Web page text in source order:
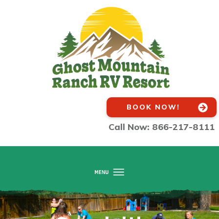
BOOK NOW!
Call Now: 866-217-8111
Home
About Us
Amenities
Activities